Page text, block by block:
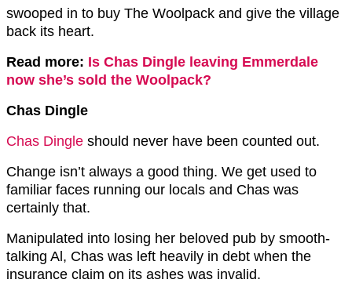
swooped in to buy The Woolpack and give the village
back its heart.
Read more: Is Chas Dingle leaving Emmerdale
now she’s sold the Woolpack?
Chas Dingle
Chas Dingle should never have been counted out.
Change isn’t always a good thing. We get used to
familiar faces running our locals and Chas was
certainly that.
Manipulated into losing her beloved pub by smooth-
talking Al, Chas was left heavily in debt when the
insurance claim on its ashes was invalid.